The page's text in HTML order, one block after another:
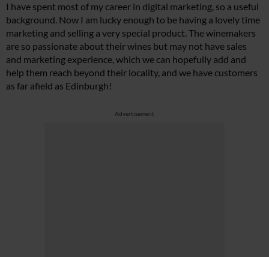
I have spent most of my career in digital marketing, so a useful
background. Now I am lucky enough to be having a lovely time
marketing and selling a very special product. The winemakers
are so passionate about their wines but may not have sales
and marketing experience, which we can hopefully add and
help them reach beyond their locality, and we have customers
as far afield as Edinburgh!
Advertisement